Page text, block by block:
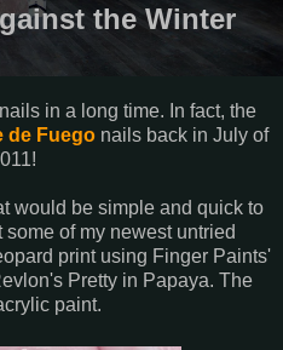
the Winter
in a long time. In fact, the
de Fuego nails back in July of
would be simple and quick to
of my newest untried
print using Finger Paints'
Pretty in Papaya. The
paint.